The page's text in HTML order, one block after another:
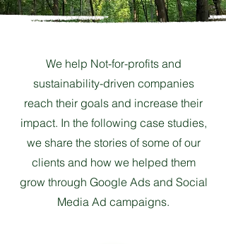
We help Not-for-profits and
sustainability-driven companies
reach their goals and increase their
impact. In the following case studies,
we share the stories of some of our
clients and how we helped them
grow through Google Ads and Social
Media Ad campaigns.